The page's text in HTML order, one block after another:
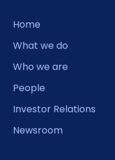
Home
What we do
Who we are
People
Investor Relations
Newsroom